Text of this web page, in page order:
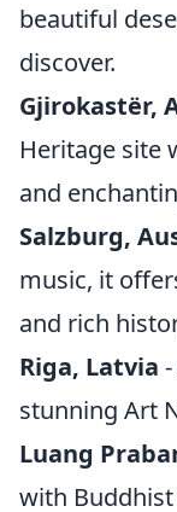
beautiful
discover.
Gjirokastër,
Heritage site
and
Salzburg,
music, it
and rich
Riga, Latvia
stunning Art
Luang
with